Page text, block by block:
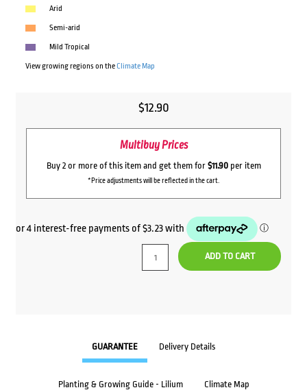
Arid
Semi-arid
Mild Tropical
View growing regions on theClimate Map
$12.90
Multibuy Prices
Buy 2 or more of this item and get them for $11.90per item
*Price adjustments will be reflected in the cart.
ADD TO CART
GUARANTEE Delivery Details
Planting & Growing Guide - Lilium Climate Map